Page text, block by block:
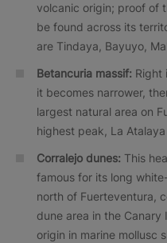
volcanic origin; proof of
be found across its
are Tindaya, Bayuyo,
Betancuria massif: Right
it becomes narrower,
largest natural area on
highest peak, La
Corralejo dunes: This
famous for its long
north of Fuerteventura,
dune area in the Canary
origin in marine mollusc